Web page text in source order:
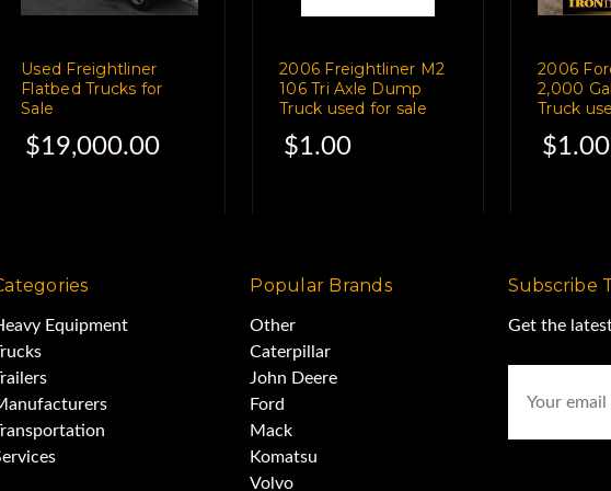
Tires Average 50%
Brakes 60%
4,000 Gallon Water Tank
controls - all air
Used Freightliner
Flatbed Trucks for
Sale
$19,000.00
2006 Freightliner M2
106 Tri Axle Dump
Truck used for sale
$1.00
2006
2,000
Truck
$1.00
Equipment
Popular Brands
Other
Caterpillar
John Deere
Ford
Mack
Komatsu
Volvo
Subscribe
Get the
Address